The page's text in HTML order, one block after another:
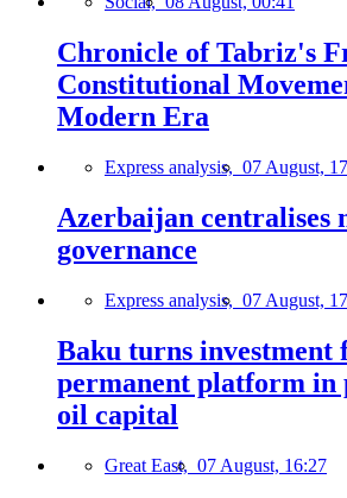
Chronicle of Tabriz's
Constitutional
Modern Era
Express analysis, 07 August,
Azerbaijan centralises
governance
Express analysis, 07 August,
Baku turns investment
permanent platform in
oil capital
Great East, 07 August, 16:27